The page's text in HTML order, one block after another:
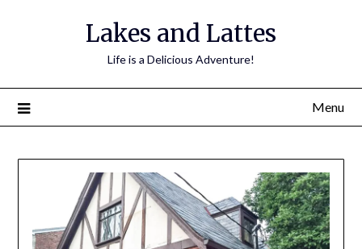
Lakes and Lattes
Life is a Delicious Adventure!
Menu